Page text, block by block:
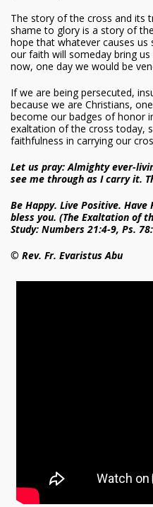
The story of the cross and
shame to glory is a story of
hope that whatever causes
our faith will someday bring
now, one day we would be
If we are being persecuted,
because we are Christians,
become our badges of honor
exaltation of the cross today,
faithfulness in carrying our
Let us pray: Almighty ever-
see me through as I carry it.
Be Happy. Live Positive.
bless you. (The Exaltation of
Study: Numbers 21:4-9, Ps.
© Rev. Fr. Evaristus Abu